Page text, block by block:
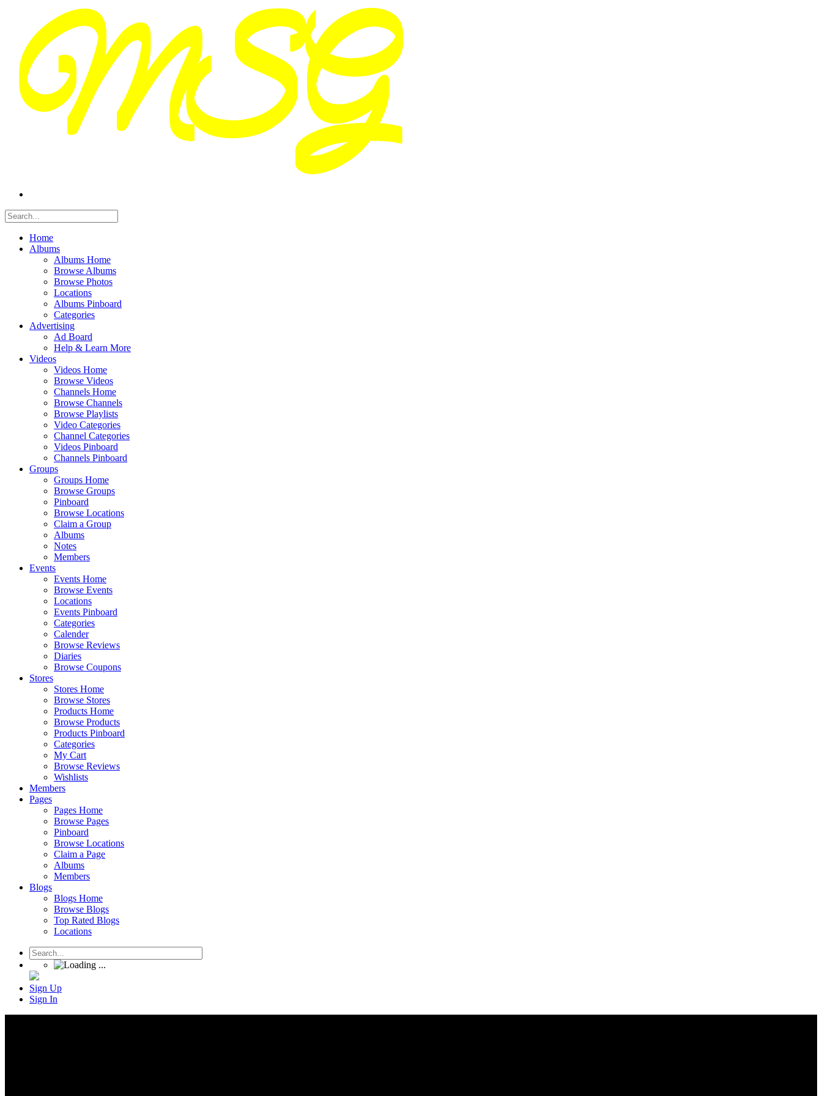
Home
Albums
Albums Home
Browse Albums
Browse Photos
Locations
Albums Pinboard
Categories
Advertising
Ad Board
Help & Learn More
Videos
Videos Home
Browse Videos
Channels Home
Browse Channels
Browse Playlists
Video Categories
Channel Categories
Videos Pinboard
Channels Pinboard
Groups
Groups Home
Browse Groups
Pinboard
Browse Locations
Claim a Group
Albums
Notes
Members
Events
Events Home
Browse Events
Locations
Events Pinboard
Categories
Calender
Browse Reviews
Diaries
Browse Coupons
Stores
Stores Home
Browse Stores
Products Home
Browse Products
Products Pinboard
Categories
My Cart
Browse Reviews
Wishlists
Members
Pages
Pages Home
Browse Pages
Pinboard
Browse Locations
Claim a Page
Albums
Members
Blogs
Blogs Home
Browse Blogs
Top Rated Blogs
Locations
Sign Up
Sign In